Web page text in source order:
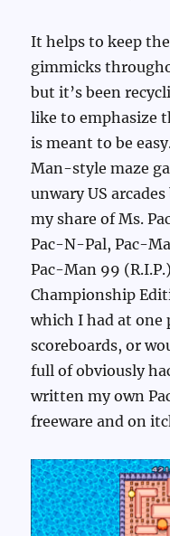
It helps to keep
gimmicks
but it’s been
like to emphasize
is meant to be
Man-style maze
unwary US
my share of Ms.
Pac-N-Pal, Pac-
Pac-Man 99
Championship
which I had at one
scoreboards, or
full of obviously
written my own
freeware and on